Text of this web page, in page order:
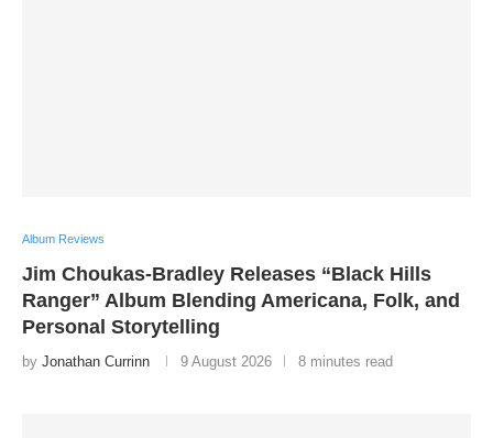
Album Reviews
Jim Choukas-Bradley Releases “Black Hills
Ranger” Album Blending Americana, Folk, and
Personal Storytelling
by Jonathan Currinn 9 August 2026 8 minutes read